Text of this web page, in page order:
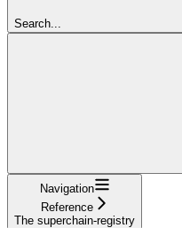
Search...
Navigation
Reference
The superchain-registry